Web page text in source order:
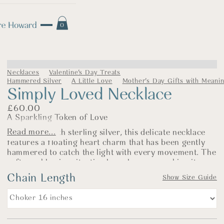
0
Necklaces
Valentine's Day Treats
Hammered Silver
A Little Love Mother's Day Gifts with
Simply Loved Necklace
£60.00
A Sparkling Token of Love
Handmade with sterling silver, this delicate necklace
features a floating heart charm that has been gently
hammered to catch the light with every movement. The
soft sparkle gives it a timeless elegance, making it a
piece that’s easy to wear and full of sentiment.
The heart measures approximately 1.5cm and sits
beautifully on a simple silver belcher chain. Whether
it's a thoughtful gift for someone special or a gentle
reminder to keep close to your own heart, this
Read more...
Chain Length Show Size Guide